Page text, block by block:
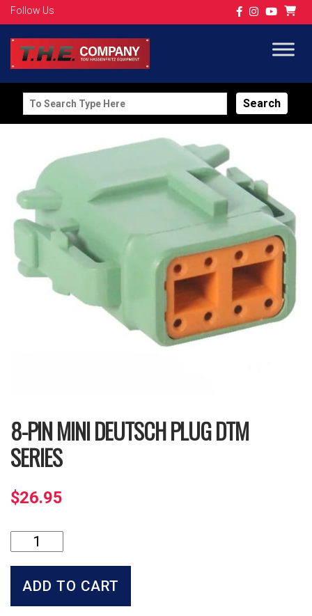
Follow Us
Search
for:
8-PIN MINI DEUTSCH PLUG DTM
SERIES
$26.95
Pin
Mini
Deutsch
ADD TO CART